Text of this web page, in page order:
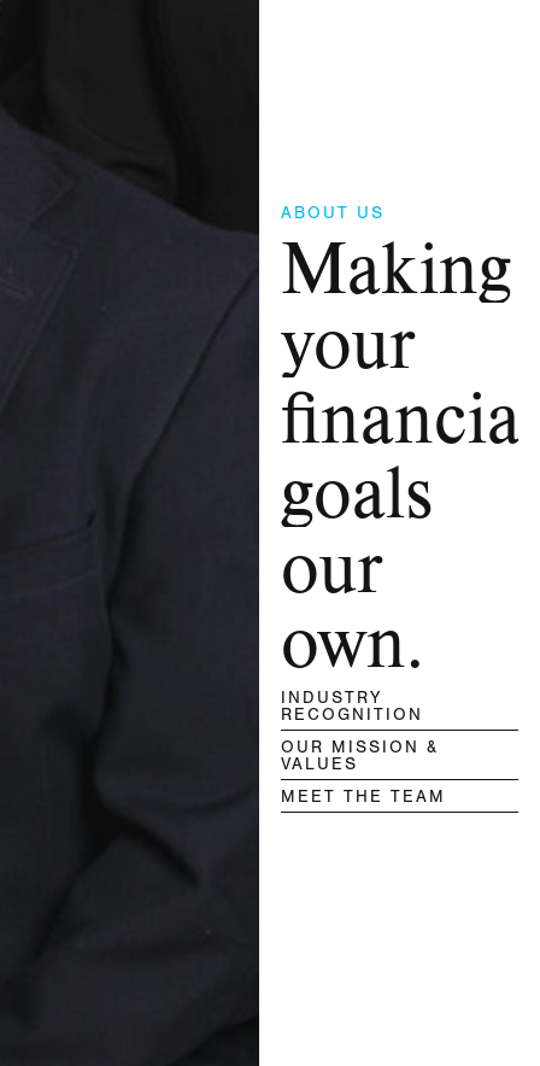
ABOUT US
Making
your
financial
goals
our
own.
INDUSTRY
RECOGNITION
OUR MISSION &
VALUES
MEET THE TEAM